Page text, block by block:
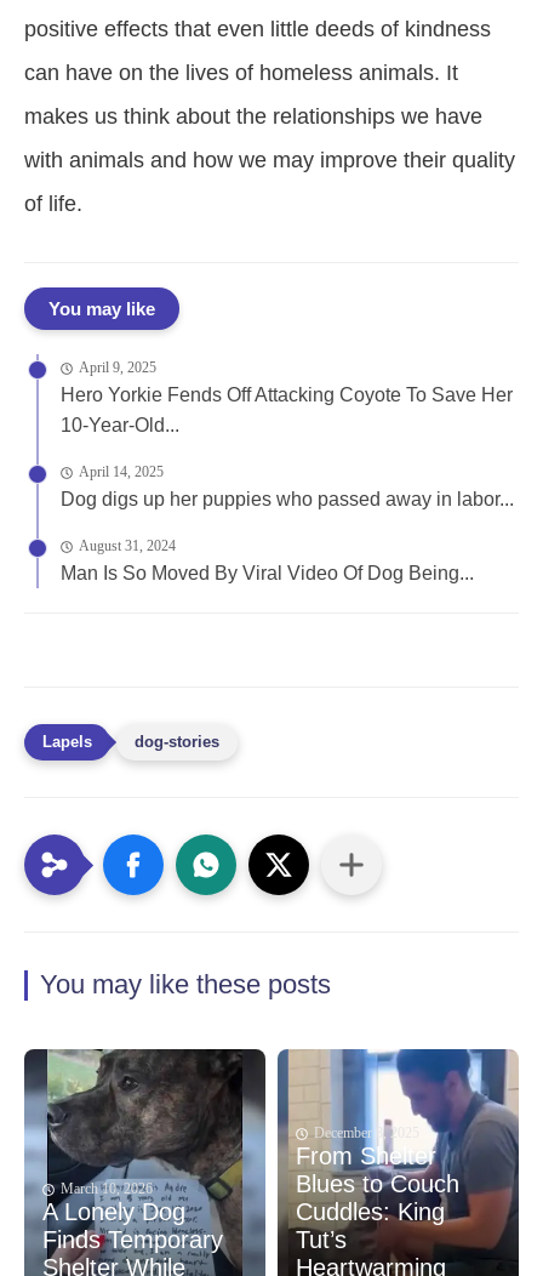
positive effects that even little deeds of kindness
can have on the lives of homeless animals. It
makes us think about the relationships we have
with animals and how we may improve their quality
of life.
You may like
April 9, 2025
Hero Yorkie Fends Off Attacking Coyote To Save Her
10-Year-Old...
April 14, 2025
Dog digs up her puppies who passed away in labor...
August 31, 2024
Man Is So Moved By Viral Video Of Dog Being...
dog-stories
You may like these posts
March 10, 2026
A Lonely Dog
Finds Temporary
Shelter While
December 8, 2025
From Shelter
Blues to Couch
Cuddles: King
Tut’s
Heartwarming